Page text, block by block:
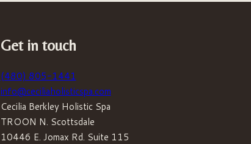
Get in touch
(480) 805-1441
info@ceciliaholisticspa.com
Cecilia Berkley Holistic Spa
TROON N. Scottsdale
10446 E. Jomax Rd. Suite 115